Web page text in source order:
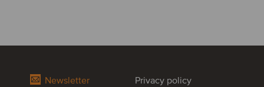
Newsletter Privacy policy